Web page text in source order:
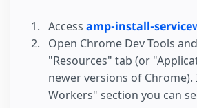
Access amp-install-
Open Chrome Dev Tools
"Resources" tab (or
newer versions of Chrome).
Workers" section you can